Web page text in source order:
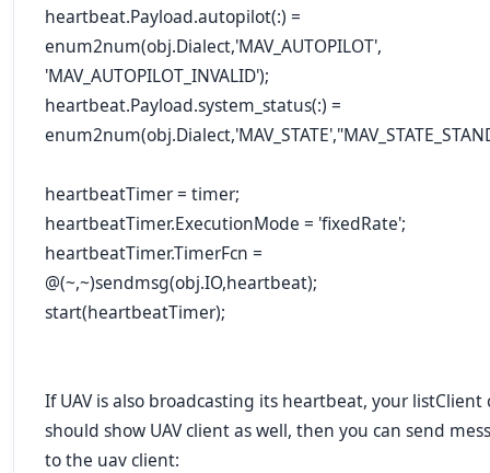
heartbeat.Payload.autopilot(:) =
enum2num(obj.Dialect,'MAV_AUTOPILOT',
'MAV_AUTOPILOT_INVALID');
heartbeat.Payload.system_status(:) =
heartbeatTimer = timer;
heartbeatTimer.ExecutionMode = 'fixedRate';
heartbeatTimer.TimerFcn =
@(~,~)sendmsg(obj.IO,heartbeat);
start(heartbeatTimer);
If UAV is also broadcasting its heartbeat, your listClient
should show UAV client as well, then you can send
to the uav client: